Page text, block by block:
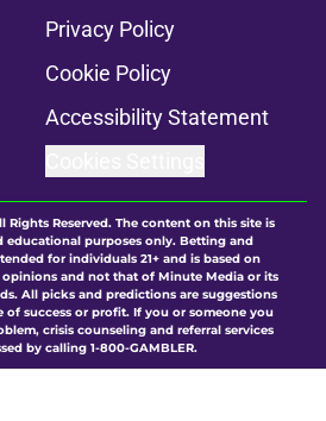
Privacy Policy
Cookie Policy
Accessibility Statement
Rights Reserved. The content on this site is
educational purposes only. Betting and
for individuals 21+ and is based on
and not that of Minute Media or its
All picks and predictions are suggestions
of success or profit. If you or someone you
crisis counseling and referral services
by calling 1-800-GAMBLER.